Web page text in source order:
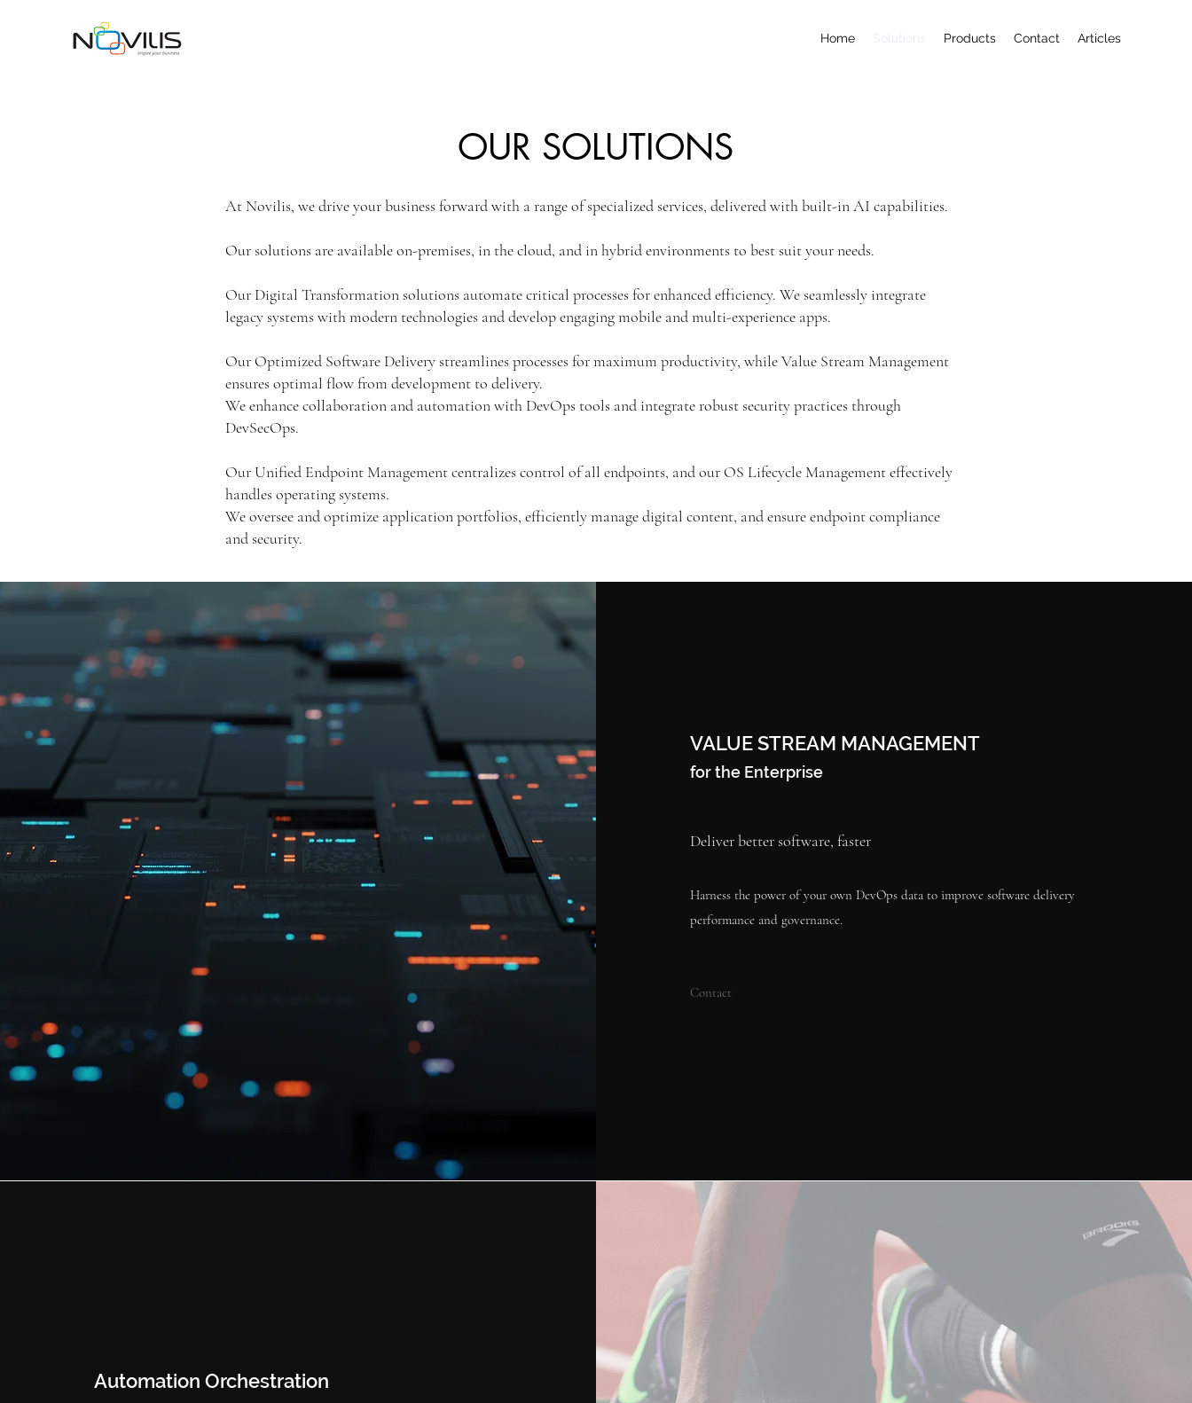
Home Solutions Products Contact Articles
OUR SOLUTIONS
At Novilis, we drive your business forward with a range of specialized services, delivered with built-in AI capabilities.
Our solutions are available on-premises, in the cloud, and in hybrid environments to best suit your needs.
Our Digital Transformation solutions automate critical processes for enhanced efficiency. We seamlessly integrate
legacy systems with modern technologies and develop engaging mobile and multi-experience apps.
Our Optimized Software Delivery streamlines processes for maximum productivity, while Value Stream Management
ensures optimal flow from development to delivery.
We enhance collaboration and automation with DevOps tools and integrate robust security practices through
DevSecOps.
Our Unified Endpoint Management centralizes control of all endpoints, and our OS Lifecycle Management effectively
handles operating systems.
We oversee and optimize application portfolios, efficiently manage digital content, and ensure endpoint compliance
and security.
VALUE STREAM MANAGEMENT
for the Enterprise
Deliver better software, faster
Harness the power of your own DevOps data to improve software delivery
performance and governance.
Contact
Automation Orchestration